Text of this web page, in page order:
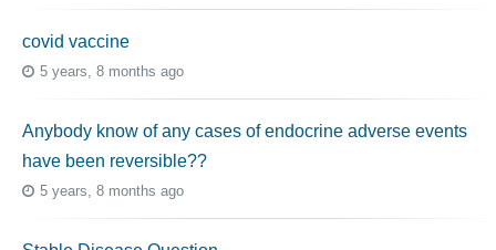
covid vaccine
5 years, 8 months ago
Anybody know of any cases of endocrine adverse events
have been reversible??
5 years, 8 months ago